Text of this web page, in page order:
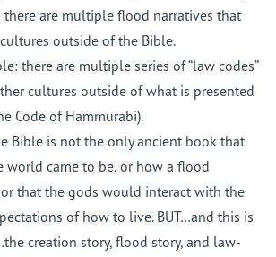
there are multiple flood narratives that
outside of the Bible.
there are multiple series of “law codes”
cultures outside of what is presented
Code of Hammurabi).
Bible is not the only ancient book that
world came to be, or how a flood
that the gods would interact with the
of how to live. BUT…and this is
creation story, flood story, and law-